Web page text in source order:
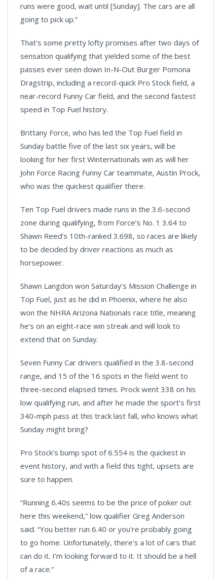
runs were good, wait until [Sunday]. The cars are all
going to pick up.”
That’s some pretty lofty promises after two days of
sensation qualifying that yielded some of the best
passes ever seen down In-N-Out Burger Pomona
Dragstrip, including a record-quick Pro Stock field, a
near-record Funny Car field, and the second fastest
speed in Top Fuel history.
Brittany Force, who has led the Top Fuel field in
Sunday battle five of the last six years, will be
looking for her first Winternationals win as will her
John Force Racing Funny Car teammate, Austin Prock,
who was the quickest qualifier there.
Ten Top Fuel drivers made runs in the 3.6-second
zone during qualifying, from Force’s No. 1 3.64 to
Shawn Reed’s 10th-ranked 3.698, so races are likely
to be decided by driver reactions as much as
horsepower.
Shawn Langdon won Saturday’s Mission Challenge in
Top Fuel, just as he did in Phoenix, where he also
won the NHRA Arizona Nationals race title, meaning
he’s on an eight-race win streak and will look to
extend that on Sunday.
Seven Funny Car drivers qualified in the 3.8-second
range, and 15 of the 16 spots in the field went to
three-second elapsed times. Prock went 338 on his
low qualifying run, and after he made the sport’s first
340-mph pass at this track last fall, who knows what
Sunday might bring?
Pro Stock’s bump spot of 6.554 is the quickest in
event history, and with a field this tight, upsets are
sure to happen.
“Running 6.40s seems to be the price of poker out
here this weekend,” low qualifier Greg Anderson
said. “You better run 6.40 or you're probably going
to go home. Unfortunately, there's a lot of cars that
can do it. I’m looking forward to it. It should be a hell
of a race.”